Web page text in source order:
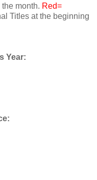
month. Red=
Titles at the beginning
Year: